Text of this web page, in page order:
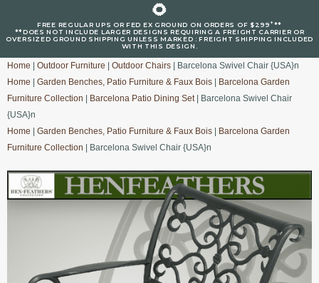
🌻
FREE REGULAR UPS OR FED EX GROUND ON ORDERS OF $299+**
**DOES NOT INCLUDE LARGER DESIGNS REQUIRING A FREIGHT CARRIER OR
OVERSIZED GROUND SHIPPING UNLESS MARKED : FREIGHT SHIPPING INCLUDED
WITH THIS DESIGN.
Home Outdoor Furniture Outdoor Chairs | Barcelona Swivel Chair {USA}n
Home
Garden Benches, Patio Furniture & Faux Bois
Barcelona Garden
Furniture Collection
Barcelona Patio Dining Set| Barcelona Swivel Chair
{USA}n
Home
Garden Benches, Patio Furniture & Faux Bois
Barcelona Garden
Furniture Collection | Barcelona Swivel Chair {USA}n